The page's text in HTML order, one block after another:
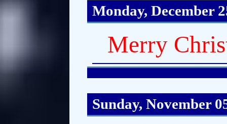
Monday, December
Merry
Sunday, November